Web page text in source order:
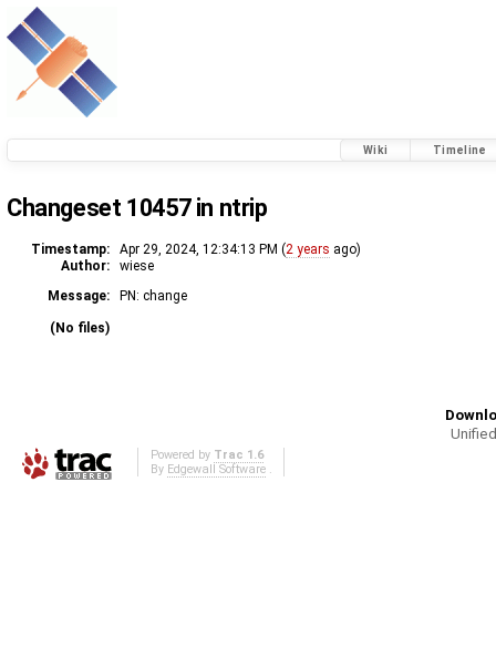
Wiki Timeline
Changeset 10457 in ntrip
Timestamp: Apr 29, 2024, 12:34:13 PM (2 years ago)
Author:
wiese
Message:
PN: change
(No files)
Powered by Trac 1.6
By Edgewall Software.